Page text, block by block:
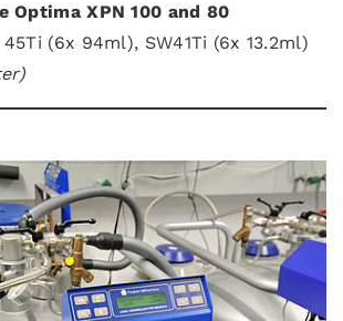
Optima XPN 100 and 80
(6x 94ml), SW41Ti (6x 13.2ml)